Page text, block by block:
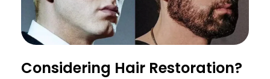
Considering Hair Restoration?